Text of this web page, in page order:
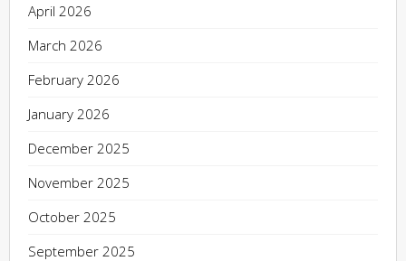
April 2026
March 2026
February 2026
January 2026
December 2025
November 2025
October 2025
September 2025